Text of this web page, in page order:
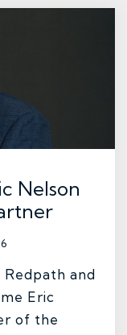
Nelson
Redpath and
Eric
of the